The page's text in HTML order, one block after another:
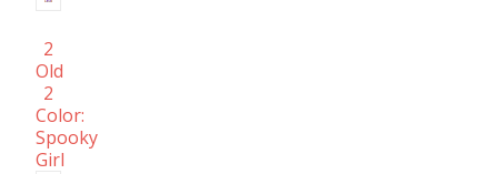
2
Old
2
Color:
Spooky
Girl